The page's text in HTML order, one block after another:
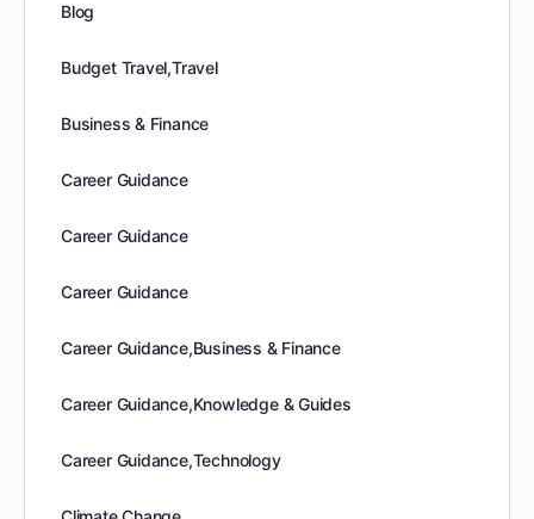
Blog
Budget Travel,Travel
Business & Finance
Career Guidance
Career Guidance
Career Guidance
Career Guidance,Business & Finance
Career Guidance,Knowledge & Guides
Career Guidance,Technology